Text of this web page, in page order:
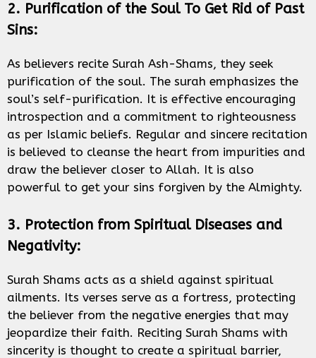
2. Purification of the Soul To Get Rid of Past
Sins:
As believers recite Surah Ash-Shams, they seek
purification of the soul. The surah emphasizes the
soul’s self-purification. It is effective encouraging
introspection and a commitment to righteousness
as per Islamic beliefs. Regular and sincere recitation
is believed to cleanse the heart from impurities and
draw the believer closer to Allah. It is also
powerful to get your sins forgiven by the Almighty.
3. Protection from Spiritual Diseases and
Negativity:
Surah Shams acts as a shield against spiritual
ailments. Its verses serve as a fortress, protecting
the believer from the negative energies that may
jeopardize their faith. Reciting Surah Shams with
sincerity is thought to create a spiritual barrier,